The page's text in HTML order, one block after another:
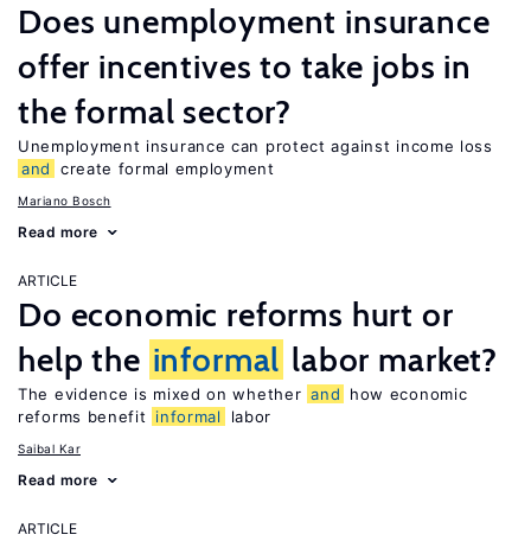
Does unemployment insurance
offer incentives to take jobs in
the formal sector?
Unemployment insurance can protect against income loss
and
create formal employment
Mariano Bosch
Read more
ARTICLE
Do economic reforms hurt or
help the informal labor market?
The evidence is mixed on whether and
how economic
reforms benefit
informal labor
Saibal Kar
Read more
ARTICLE